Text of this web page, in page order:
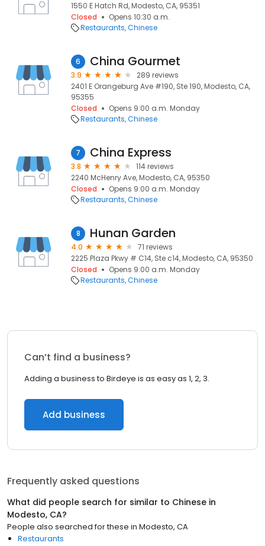
1550 E Hatch Rd, Modesto, CA, 95351
Closed
Opens 10:30 a.m.
Restaurants Chinese
6 China Gourmet
3.9
289 reviews
2401 E Orangeburg Ave #190, Ste 190, Modesto, CA,
95355
Closed
Opens 9:00 a.m. Monday
Restaurants Chinese
7 China Express
3.8
114 reviews
2240 McHenry Ave, Modesto, CA, 95350
Closed
Opens 9:00 a.m. Monday
Restaurants Chinese
8 Hunan Garden
4.0
71 reviews
2225 Plaza Pkwy # C14, Ste c14, Modesto, CA, 95350
Closed
Opens 9:00 a.m. Monday
Restaurants Chinese
Can’t find a business?
Adding a business to Birdeye is as easy as 1, 2, 3.
Add business
Frequently asked questions
What did people search for similar to Chinese in
Modesto, CA?
People also searched for these in Modesto, CA
Restaurants